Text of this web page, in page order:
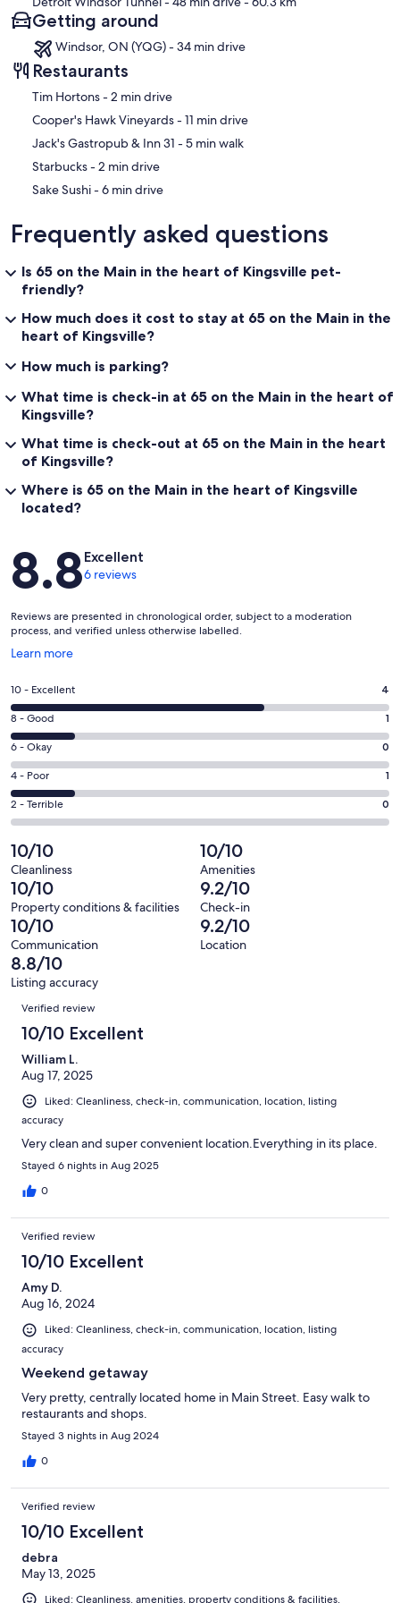
Getting around
Windsor, ON (YQG) - 34 min drive
Restaurants
‪Tim Hortons - ‬2 min drive
‪Cooper's Hawk Vineyards - ‬11 min drive
‪Jack's Gastropub & Inn 31 - ‬5 min walk
‪Starbucks - ‬2 min drive
‪Sake Sushi - ‬6 min drive
Frequently asked questions
Is 65 on the Main in the heart of Kingsville pet-
friendly?
How much does it cost to stay at 65 on the Main in the
heart of Kingsville?
How much is parking?
What time is check-in at 65 on the Main in the heart of
Kingsville?
What time is check-out at 65 on the Main in the heart
of Kingsville?
Where is 65 on the Main in the heart of Kingsville
located?
Reviews
8.8Excellent
6 reviews
Reviews are presented in chronological order, subject to a moderation
process, and verified unless otherwise labelled.
Learn more
Opens
a
new
window
Rating
10
-
Excellent.
4
out
of
6
reviews
10 - Excellent 4
Rating
8
-
Good.
1
out
6
reviews
8 - Good 1
Rating
6
-
Okay.
0
out
of
6
reviews
6 - Okay 0
Rating
4
-
1
out
of
6
reviews
4 - Poor 1
Rating
2
-
Terrible.
0
out
of
6
reviews
2 - Terrible 0
10/10
Cleanliness
10/10
Amenities
10/10
Property conditions & facilities
9.2/10
Check-in
10/10
Communication
9.2/10
Location
8.8/10
Listing accuracy
Reviews
Verified review
10/10 Excellent
William L.
Aug 17, 2025
Liked: Cleanliness, check-in, communication, location, listing
accuracy
Very clean and super convenient location.Everything in its place.
Stayed 6 nights in Aug 2025
0
Verified review
10/10 Excellent
Amy D.
Aug 16, 2024
Liked: Cleanliness, check-in, communication, location, listing
accuracy
Weekend getaway
Very pretty, centrally located home in Main Street. Easy walk to
restaurants and shops.
Stayed 3 nights in Aug 2024
0
Verified review
10/10 Excellent
debra
May 13, 2025
Liked: Cleanliness, amenities, property conditions & facilities,